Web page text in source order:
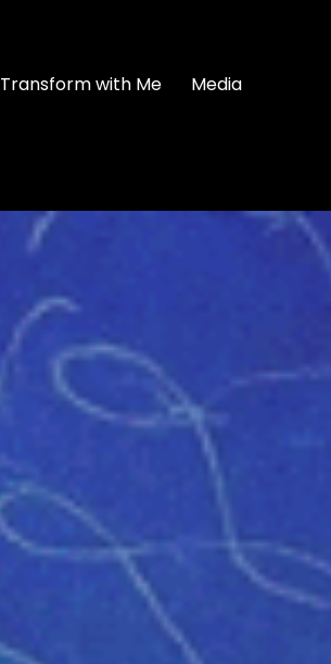
Transform with Me Media